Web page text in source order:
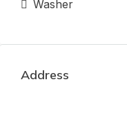
Washer
Address